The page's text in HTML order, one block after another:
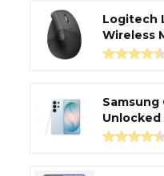
Logitech
Wireless
Samsung
Unlocked